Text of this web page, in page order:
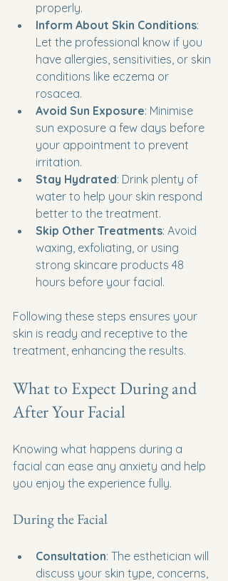
properly.
Inform About Skin Conditions:
Let the professional know if you
have allergies, sensitivities, or skin
conditions like eczema or
rosacea.
Avoid Sun Exposure: Minimise
sun exposure a few days before
your appointment to prevent
irritation.
Stay Hydrated: Drink plenty of
water to help your skin respond
better to the treatment.
Skip Other Treatments: Avoid
waxing, exfoliating, or using
strong skincare products 48
hours before your facial.
Following these steps ensures your
skin is ready and receptive to the
treatment, enhancing the results.
What to Expect During and
After Your Facial
Knowing what happens during a
facial can ease any anxiety and help
you enjoy the experience fully.
During the Facial
Consultation: The esthetician will
discuss your skin type, concerns,